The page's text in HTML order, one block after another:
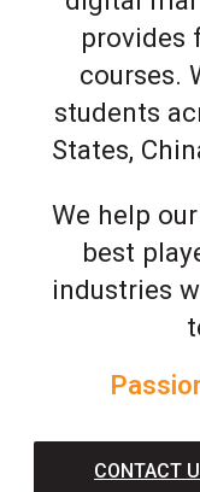
provides
courses.
students
States,
We help
best
industries
CONTACT